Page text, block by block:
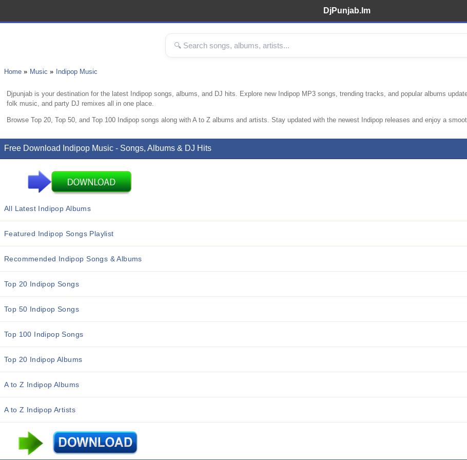
DjPunjab.Im
Home Music Indipop Music
Djpunjab is your destination for the latest Indipop songs, albums, and DJ hits. Explore new Indipop MP3 songs, trending tracks, and popular albums
folk music, and party DJ remixes all in one place.
Browse Top 20, Top 50, and Top 100 Indipop songs along with A to Z albums and artists. Stay updated with the newest Indipop releases and enjoy a
Free Download Indipop Music - Songs, Albums & DJ Hits
All Latest Indipop Albums
Featured Indipop Songs Playlist
Recommended Indipop Songs & Albums
Top 20 Indipop Songs
Top 50 Indipop Songs
Top 100 Indipop Songs
Top 20 Indipop Albums
A to Z Indipop Albums
A to Z Indipop Artists